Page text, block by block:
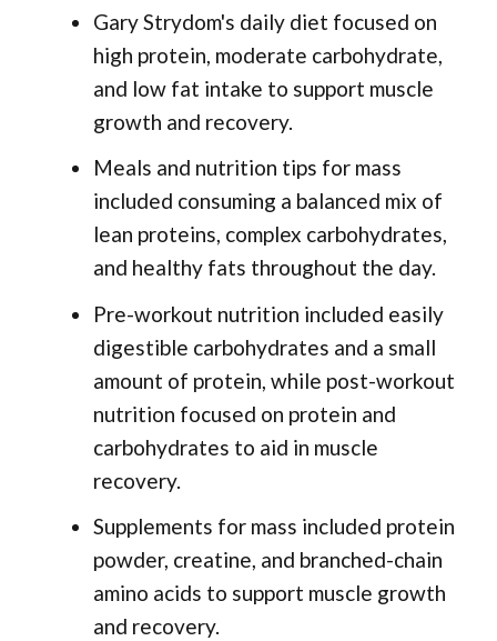
Gary Strydom's daily diet focused on
high protein, moderate carbohydrate,
and low fat intake to support muscle
growth and recovery.
Meals and nutrition tips for mass
included consuming a balanced mix of
lean proteins, complex carbohydrates,
and healthy fats throughout the day.
Pre-workout nutrition included easily
digestible carbohydrates and a small
amount of protein, while post-workout
nutrition focused on protein and
carbohydrates to aid in muscle
recovery.
Supplements for mass included protein
powder, creatine, and branched-chain
amino acids to support muscle growth
and recovery.